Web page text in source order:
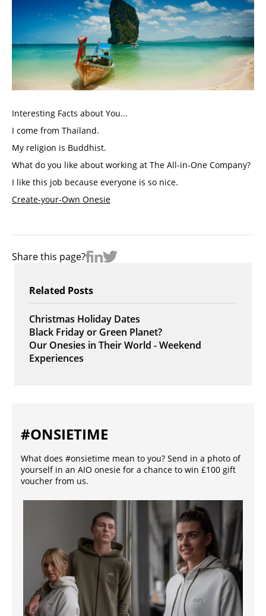
Interesting Facts about You...
I come from Thailand.
My religion is Buddhist.
What do you like about working at The All-in-One Company?
I like this job because everyone is so nice.
Create-your-Own Onesie
Share this page?
Related Posts
Christmas Holiday Dates
Black Friday or Green Planet?
Our Onesies in Their World - Weekend
Experiences
#ONSIETIME
What does #onsietime mean to you? Send in a photo of
yourself in an AIO onesie for a chance to win £100 gift
voucher from us.